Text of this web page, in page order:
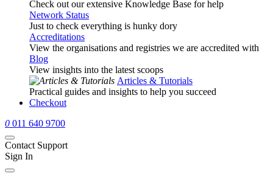
Check out our extensive Knowledge Base for help
Network Status
Just to check everything is hunky dory
Accreditations
View the organisations and registries we are accredited with
Blog
View insights into the latest scoops
Articles & Tutorials
Practical guides and insights to help you succeed
Checkout
0 011 640 9700
Contact Support
Sign In